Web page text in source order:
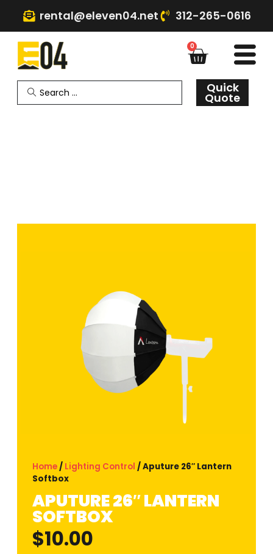
rental@eleven04.net 312-265-0616
0
Quick
Quote
Home/ Lighting Control / Aputure 26″ Lantern
Softbox
APUTURE 26″ LANTERN
SOFTBOX
$10.00